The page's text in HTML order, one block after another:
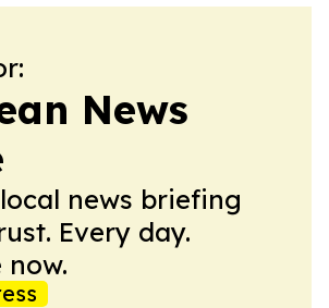
News
news briefing
Every day.
now.